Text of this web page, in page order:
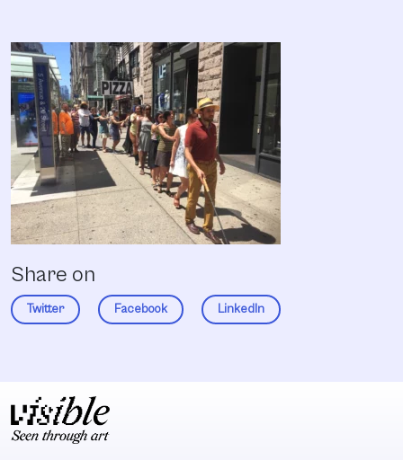
Share on
Twitter Facebook LinkedIn